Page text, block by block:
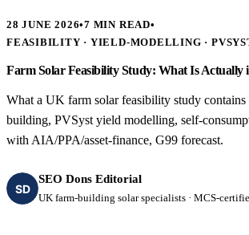
28 JUNE 2026•7 MIN READ•
FEASIBILITY · YIELD-MODELLING ·
Farm Solar Feasibility Study: What Is Actually
What a UK farm solar feasibility study
building, PVSyst yield modelling, self-
with AIA/PPA/asset-finance, G99 forecast.
SD
SEO Dons Editorial
UK farm-building solar specialists · MCS-